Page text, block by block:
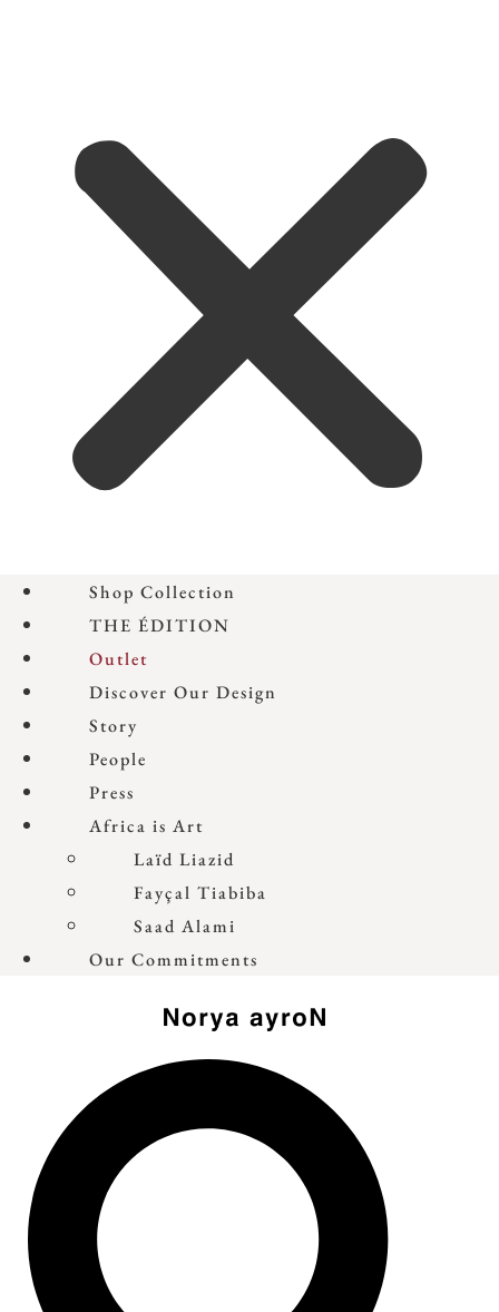
Shop Collection
THE ÉDITION
Outlet
Discover Our Design
Story
People
Press
Africa is Art
Laïd Liazid
Fayçal Tiabiba
Saad Alami
Our Commitments